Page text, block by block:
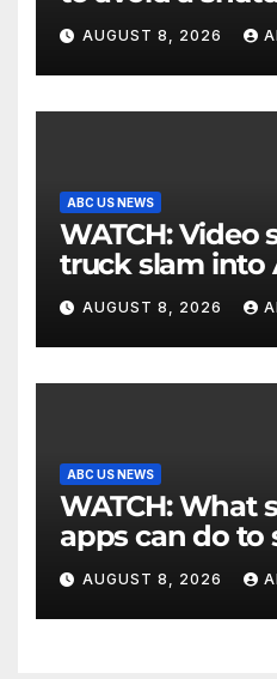
the election
AUGUST 8, 2026
ABC US NEWS
WATCH: Video shows fuel
truck slam into
Texas
AUGUST 8, 2026
ABC US NEWS
WATCH: What social media
apps can do to
children's
AUGUST 8, 2026